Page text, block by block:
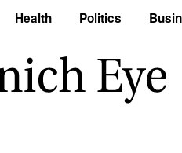
Health Politics